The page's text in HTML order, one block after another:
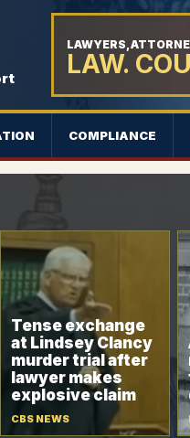
LAWYERS,
LAW.
COMPLIANCE
Tense exchange
at Lindsey Clancy
murder trial after
lawyer makes
explosive claim
CBS NEWS